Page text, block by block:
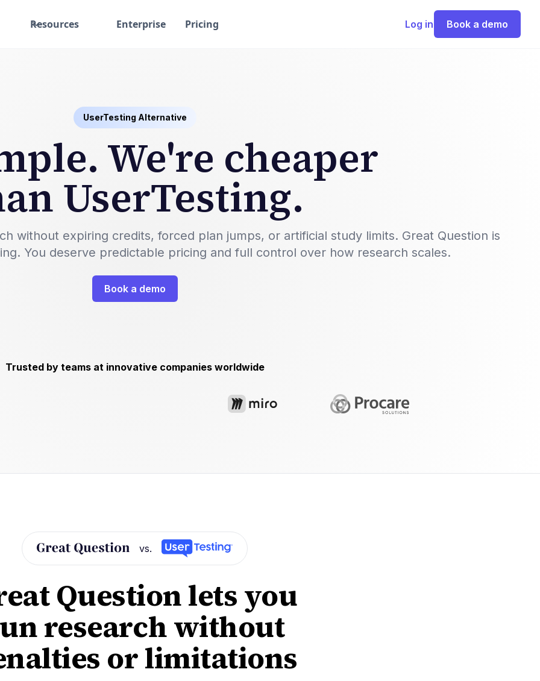
Resources Enterprise Pricing Log in Book a demo
UserTesting Alternative
We're cheaper
UserTesting.
without expiring credits, forced plan jumps, or artificial study limits. Great Question is
You deserve predictable pricing and full control over how research scales.
Book a demo
Trusted by teams at innovative companies worldwide
vs.
Question lets you
research without
or limitations